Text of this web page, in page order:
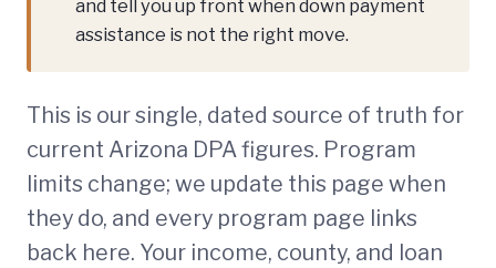
and tell you up front when down payment
assistance is not the right move.
This is our single, dated source of truth for
current Arizona DPA figures. Program
limits change; we update this page when
they do, and every program page links
back here. Your income, county, and loan